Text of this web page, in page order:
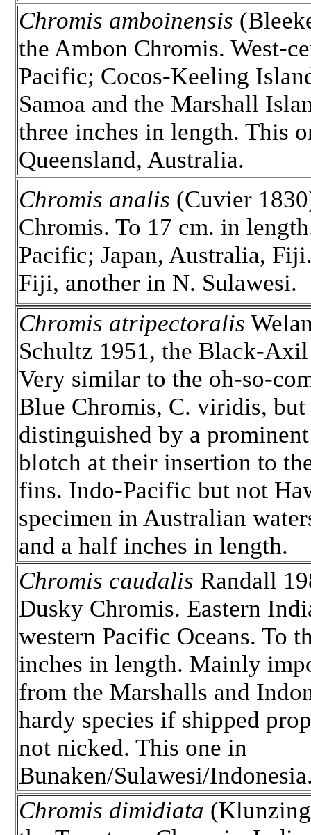
Chromis amboinensis
the Ambon Chromis. West-
Pacific; Cocos-Keeling
Samoa and the Marshall
three inches in length. This
Queensland, Australia.
Chromis analis (Cuvier
Chromis. To 17 cm. in
Pacific; Japan, Australia,
Fiji, another in N. Sulawesi.
Chromis atripectoralis
Schultz 1951, the Black-
Very similar to the oh-so-
Blue Chromis, C. viridis, but
distinguished by a
blotch at their insertion to
fins. Indo-Pacific but not
specimen in Australian
and a half inches in length.
Chromis caudalis Randall
Dusky Chromis. Eastern
western Pacific Oceans. To
inches in length. Mainly
from the Marshalls and
hardy species if shipped
not nicked. This one in
Bunaken/Sulawesi/
Chromis dimidiata